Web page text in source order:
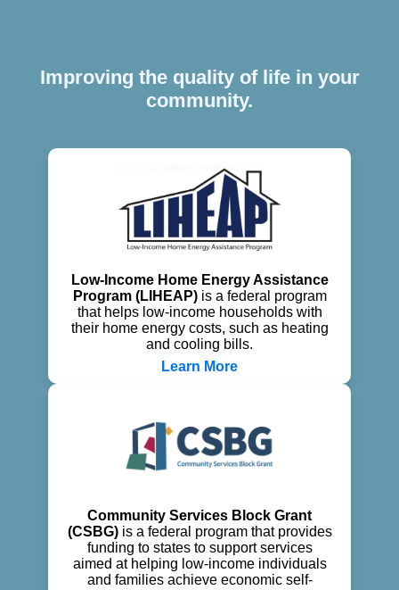
Improving the quality of life in your
community.
Low-Income Home Energy Assistance
Program (LIHEAP)is a federal program
that helps low-income households with
their home energy costs, such as heating
and cooling bills.
Learn More
Community Services Block Grant
(CSBG)is a federal program that provides
funding to states to support services
aimed at helping low-income individuals
and families achieve economic self-